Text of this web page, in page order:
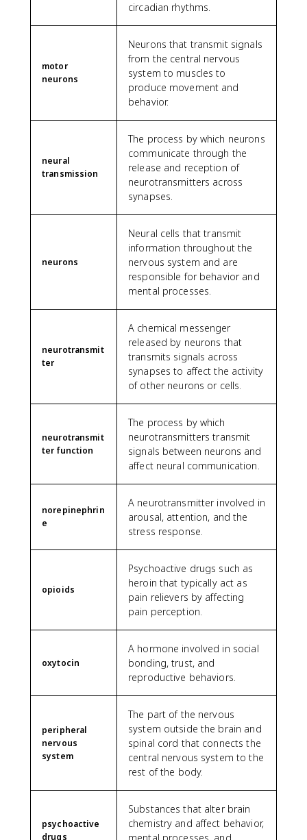
circadian rhythms.
motor
neurons
Neurons that transmit signals
from the central nervous
system to muscles to
produce movement and
behavior.
neural
transmission
The process by which neurons
communicate through the
release and reception of
neurotransmitters across
synapses.
neurons
Neural cells that transmit
information throughout the
nervous system and are
responsible for behavior and
mental processes.
neurotransmit
ter
A chemical messenger
released by neurons that
transmits signals across
synapses to affect the activity
of other neurons or cells.
neurotransmit
ter function
The process by which
neurotransmitters transmit
signals between neurons and
affect neural communication.
norepinephrin
e
A neurotransmitter involved in
arousal, attention, and the
stress response.
opioids
Psychoactive drugs such as
heroin that typically act as
pain relievers by affecting
pain perception.
oxytocin
A hormone involved in social
bonding, trust, and
reproductive behaviors.
peripheral
nervous
system
The part of the nervous
system outside the brain and
spinal cord that connects the
central nervous system to the
rest of the body.
psychoactive
drugs
Substances that alter brain
chemistry and affect behavior,